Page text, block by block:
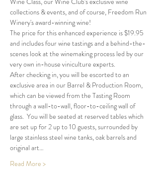
collections & events, and of course, Freedom Run
Winery's award-winning wine!
The price for this enhanced experience is $19.95
and includes four wine tastings and a behind-the-
scenes look at the winemaking process led by our
very own in-house viniculture experts.
After checking in, you will be escorted to an
exclusive area in our Barrel & Production Room,
which can be viewed from the Tasting Room
through a wall-to-wall, floor-to-ceiling wall of
glass.  You will be seated at reserved tables which
are set up for 2 up to 10 guests, surrounded by
large stainless steel wine tanks, oak barrels and
original art…
Read More >